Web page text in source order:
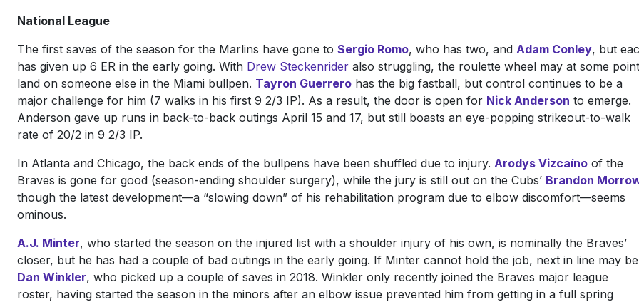
National League
The first saves of the season for the Marlins have gone to Sergio Romo, who has two, and Adam Conley, but
has given up 6 ER in the early going. With Drew Steckenrider also struggling, the roulette wheel may at some point
land on someone else in the Miami bullpen. Tayron Guerrero has the big fastball, but control continues to be a
major challenge for him (7 walks in his first 9 2/3 IP). As a result, the door is open for Nick Anderson to emerge.
Anderson gave up runs in back-to-back outings April 15 and 17, but still boasts an eye-popping strikeout-to-walk
rate of 20/2 in 9 2/3 IP.
In Atlanta and Chicago, the back ends of the bullpens have been shuffled due to injury. Arodys Vizcaíno of the
Braves is gone for good (season-ending shoulder surgery), while the jury is still out on the Cubs’ Brandon
though the latest development—a “slowing down” of his rehabilitation program due to elbow discomfort—seems
ominous.
A.J. Minter, who started the season on the injured list with a shoulder injury of his own, is nominally the Braves’
closer, but he has had a couple of bad outings in the early going. If Minter cannot hold the job, next in line may be
Dan Winkler, who picked up a couple of saves in 2018. Winkler only recently joined the Braves major league
roster, having started the season in the minors after an elbow issue prevented him from getting in a full spring